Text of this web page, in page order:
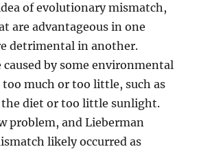
of evolutionary mismatch,
are advantageous in one
detrimental in another.
caused by some environmental
much or too little, such as
diet or too little sunlight.
problem, and Lieberman
likely occurred as